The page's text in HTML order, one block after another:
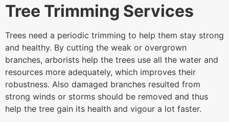
Tree Trimming Services
Trees need a periodic trimming to help them stay strong
and healthy. By cutting the weak or overgrown
branches, arborists help the trees use all the water and
resources more adequately, which improves their
robustness. Also damaged branches resulted from
strong winds or storms should be removed and thus
help the tree gain its health and vigour a lot faster.